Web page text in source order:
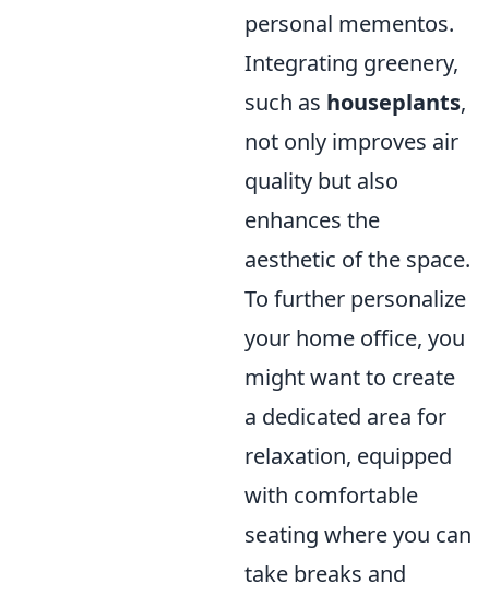
personal mementos.
Integrating greenery,
such as houseplants,
not only improves air
quality but also
enhances the
aesthetic of the space.
To further personalize
your home office, you
might want to create
a dedicated area for
relaxation, equipped
with comfortable
seating where you can
take breaks and